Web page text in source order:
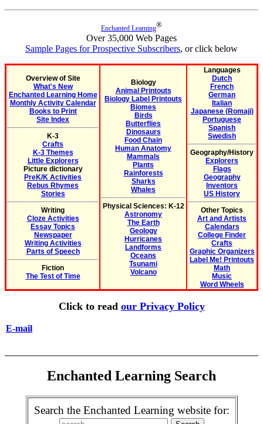
Enchanted Learning®
Over 35,000 Web Pages
Sample Pages for Prospective Subscribers, or click below
Overview of Site
What's New
Enchanted Learning Home
Monthly Activity Calendar
Books to Print
Site Index
K-3
Crafts
K-3 Themes
Little Explorers
Picture dictionary
PreK/K Activities
Rebus Rhymes
Stories
Writing
Cloze Activities
Essay Topics
Newspaper
Writing Activities
Parts of Speech
Fiction
The Test of Time
Biology
Animal Printouts
Biology Label Printouts
Biomes
Birds
Butterflies
Dinosaurs
Food Chain
Human Anatomy
Mammals
Plants
Rainforests
Sharks
Whales
Physical Sciences: K-12
Astronomy
The Earth
Geology
Hurricanes
Landforms
Oceans
Tsunami
Volcano
Languages
Dutch
French
German
Italian
Japanese (Romaji)
Portuguese
Spanish
Swedish
Geography/History
Explorers
Flags
Geography
Inventors
US History
Other Topics
Art and Artists
Calendars
College Finder
Crafts
Graphic Organizers
Label Me! Printouts
Math
Music
Word Wheels
Click to read our Privacy Policy
E-mail
Enchanted Learning Search
Search the Enchanted Learning website for: